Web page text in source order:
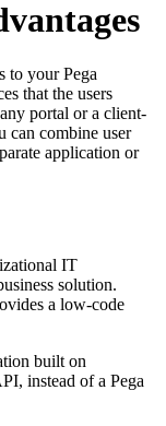
to your Pega
that the users
portal or a client-
can combine user
application or
IT
solution.
a low-code
built on
instead of a Pega